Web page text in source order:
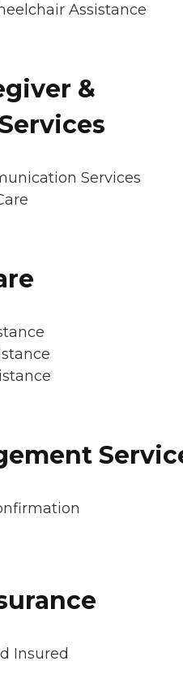
Assistance
&
Services
Insured